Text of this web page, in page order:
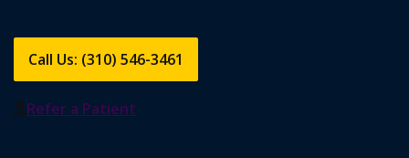
Call Us: (310) 546-3461
Refer a Patient